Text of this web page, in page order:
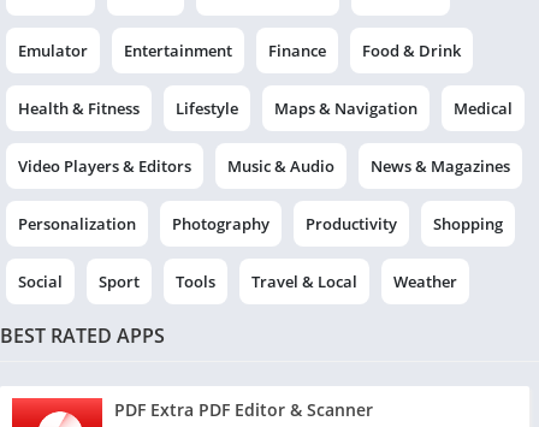
Emulator Entertainment Finance Food & Drink
Health & Fitness Lifestyle Maps & Navigation Medical
Video Players & Editors Music & Audio News & Magazines
Personalization Photography Productivity Shopping
Social Sport Tools Travel & Local Weather
BEST RATED APPS
PDF Extra PDF Editor & Scanner